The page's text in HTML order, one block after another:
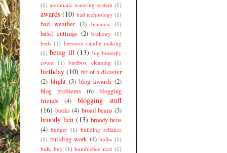
(1) automatic watering system (1)
awards (10) bad technology (1)
bad weather (2) bananas (1)
basil cuttings (2) basketry (1)
beds (1) beeswax candle making
(1) being ill (13) big butterfly
count (1) birdbox cleaning (1)
birthday (10) bit of a disaster
(2) blight (3) blog awards (2)
blog problems
(6)
blogging
friends
(4)
blogging stuff
(16) books (4) broad beans (3)
broody hen (13) broody hens
(4) budget (1) building reliance
(1) building work (4) bulbs (1)
bulk buy (1) bumblebee nest (1)